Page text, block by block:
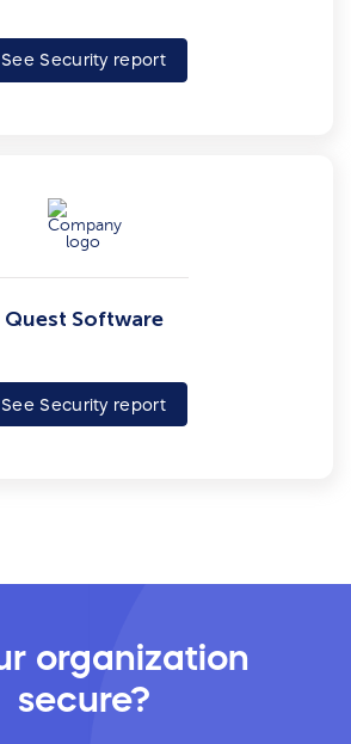
See Security report
Quest Software
See Security report
organization
secure?